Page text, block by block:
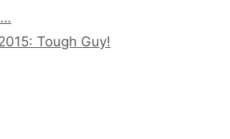
Tough Guy!